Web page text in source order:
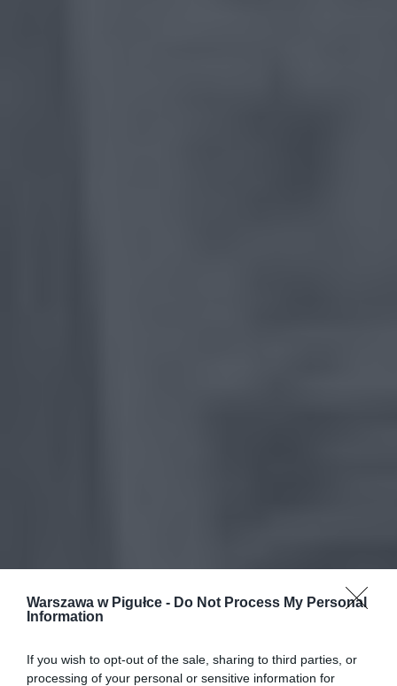
Warszawa w Pigułce - Do Not Process My Personal
Information
If you wish to opt-out of the sale, sharing to third parties, or
processing of your personal or sensitive information for